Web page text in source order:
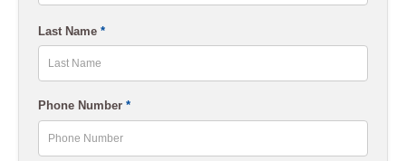
Last Name *
Last
Phone Number *